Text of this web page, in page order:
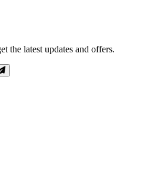
the latest updates and offers.